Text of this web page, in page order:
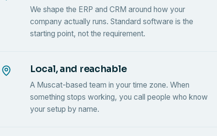
We shape the ERP and CRM around how your
company actually runs. Standard software is the
starting point, not the requirement.
Local, and reachable
A Muscat-based team in your time zone. When
something stops working, you call people who know
your setup by name.